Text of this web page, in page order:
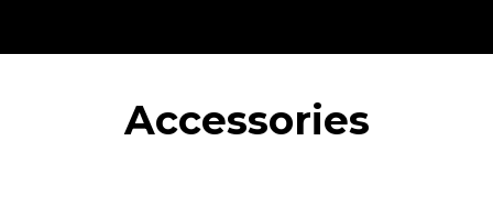
Accessories